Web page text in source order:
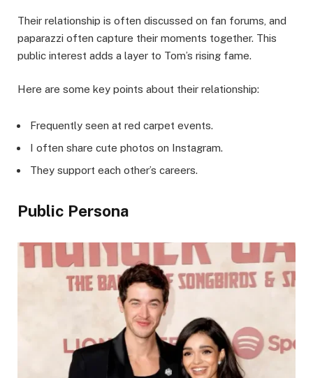
Their relationship is often discussed on fan forums, and
paparazzi often capture their moments together. This
public interest adds a layer to Tom’s rising fame.
Here are some key points about their relationship:
Frequently seen at red carpet events.
I often share cute photos on Instagram.
They support each other’s careers.
Public Persona